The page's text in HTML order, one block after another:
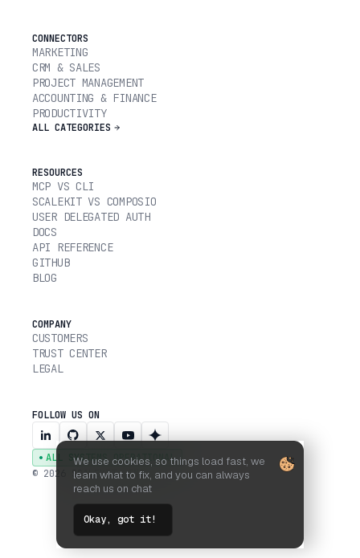
CONNECTORS
MARKETING
CRM & SALES
PROJECT MANAGEMENT
ACCOUNTING & FINANCE
PRODUCTIVITY
ALL CATEGORIES
RESOURCES
MCP VS CLI
SCALEKIT VS COMPOSIO
USER DELEGATED AUTH
DOCS
API REFERENCE
GITHUB
BLOG
COMPANY
CUSTOMERS
TRUST CENTER
LEGAL
FOLLOW US ON
ALL SYSTEMS OPERATIONAL
© 2026 SCALEKIT, INC.
We use cookies, so things load fast, we
learn what to fix, and you can always
reach us on chat
Okay, got it!